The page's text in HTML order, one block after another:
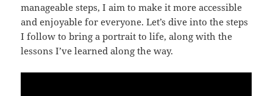
manageable steps, I aim to make it more accessible
and enjoyable for everyone. Let’s dive into the steps
I follow to bring a portrait to life, along with the
lessons I’ve learned along the way.